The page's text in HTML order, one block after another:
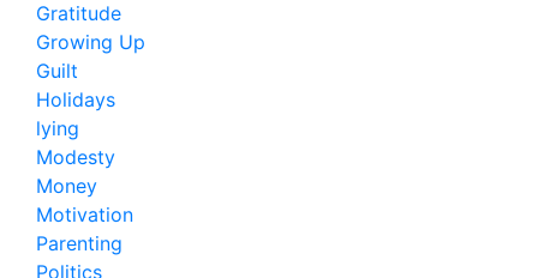
Gratitude
Growing Up
Guilt
Holidays
lying
Modesty
Money
Motivation
Parenting
Politics